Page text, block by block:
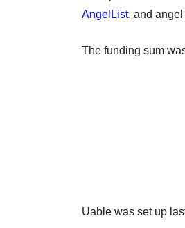
AngelList, and
The funding sum
Uable was set up